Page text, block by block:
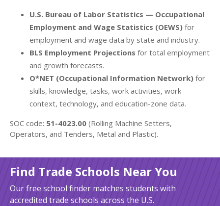
U.S. Bureau of Labor Statistics — Occupational
Employment and Wage Statistics (OEWS) for
employment and wage data by state and industry.
BLS Employment Projections for total employment
and growth forecasts.
O*NET (Occupational Information Network) for
skills, knowledge, tasks, work activities, work
context, technology, and education-zone data.
SOC code: 51-4023.00 (Rolling Machine Setters,
Operators, and Tenders, Metal and Plastic).
Find Trade Schools Near You
Our free school finder matches students with
accredited trade schools across the U.S.